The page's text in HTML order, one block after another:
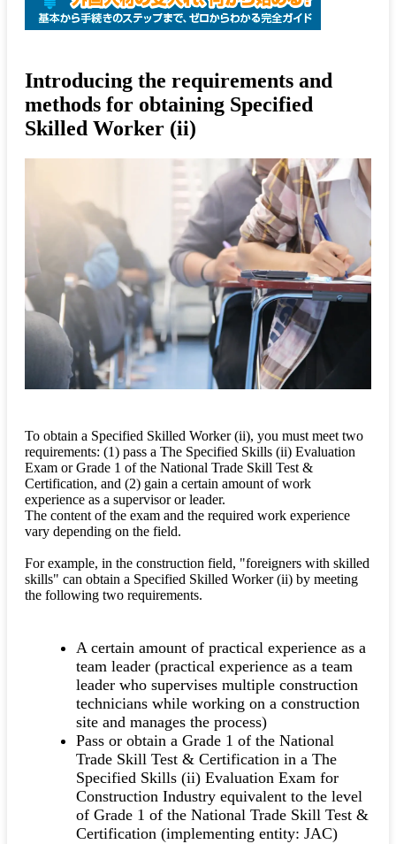
Introducing the requirements and
methods for obtaining Specified
Skilled Worker (ii)
To obtain a Specified Skilled Worker (ii), you must meet two
requirements: (1) pass a The Specified Skills (ii) Evaluation
Exam or Grade 1 of the National Trade Skill Test &
Certification, and (2) gain a certain amount of work
experience as a supervisor or leader.
The content of the exam and the required work experience
vary depending on the field.
For example, in the construction field, "foreigners with skilled
skills" can obtain a Specified Skilled Worker (ii) by meeting
the following two requirements.
A certain amount of practical experience as a
team leader (practical experience as a team
leader who supervises multiple construction
technicians while working on a construction
site and manages the process)
Pass or obtain a Grade 1 of the National
Trade Skill Test & Certification in a The
Specified Skills (ii) Evaluation Exam for
Construction Industry equivalent to the level
of Grade 1 of the National Trade Skill Test &
Certification (implementing entity: JAC)